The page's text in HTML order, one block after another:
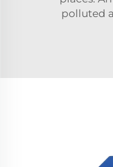
polluted